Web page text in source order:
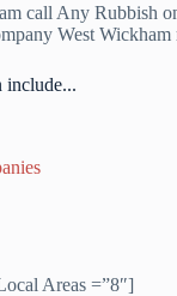
call Any Rubbish
West Wickham
include...
Areas =”8″]